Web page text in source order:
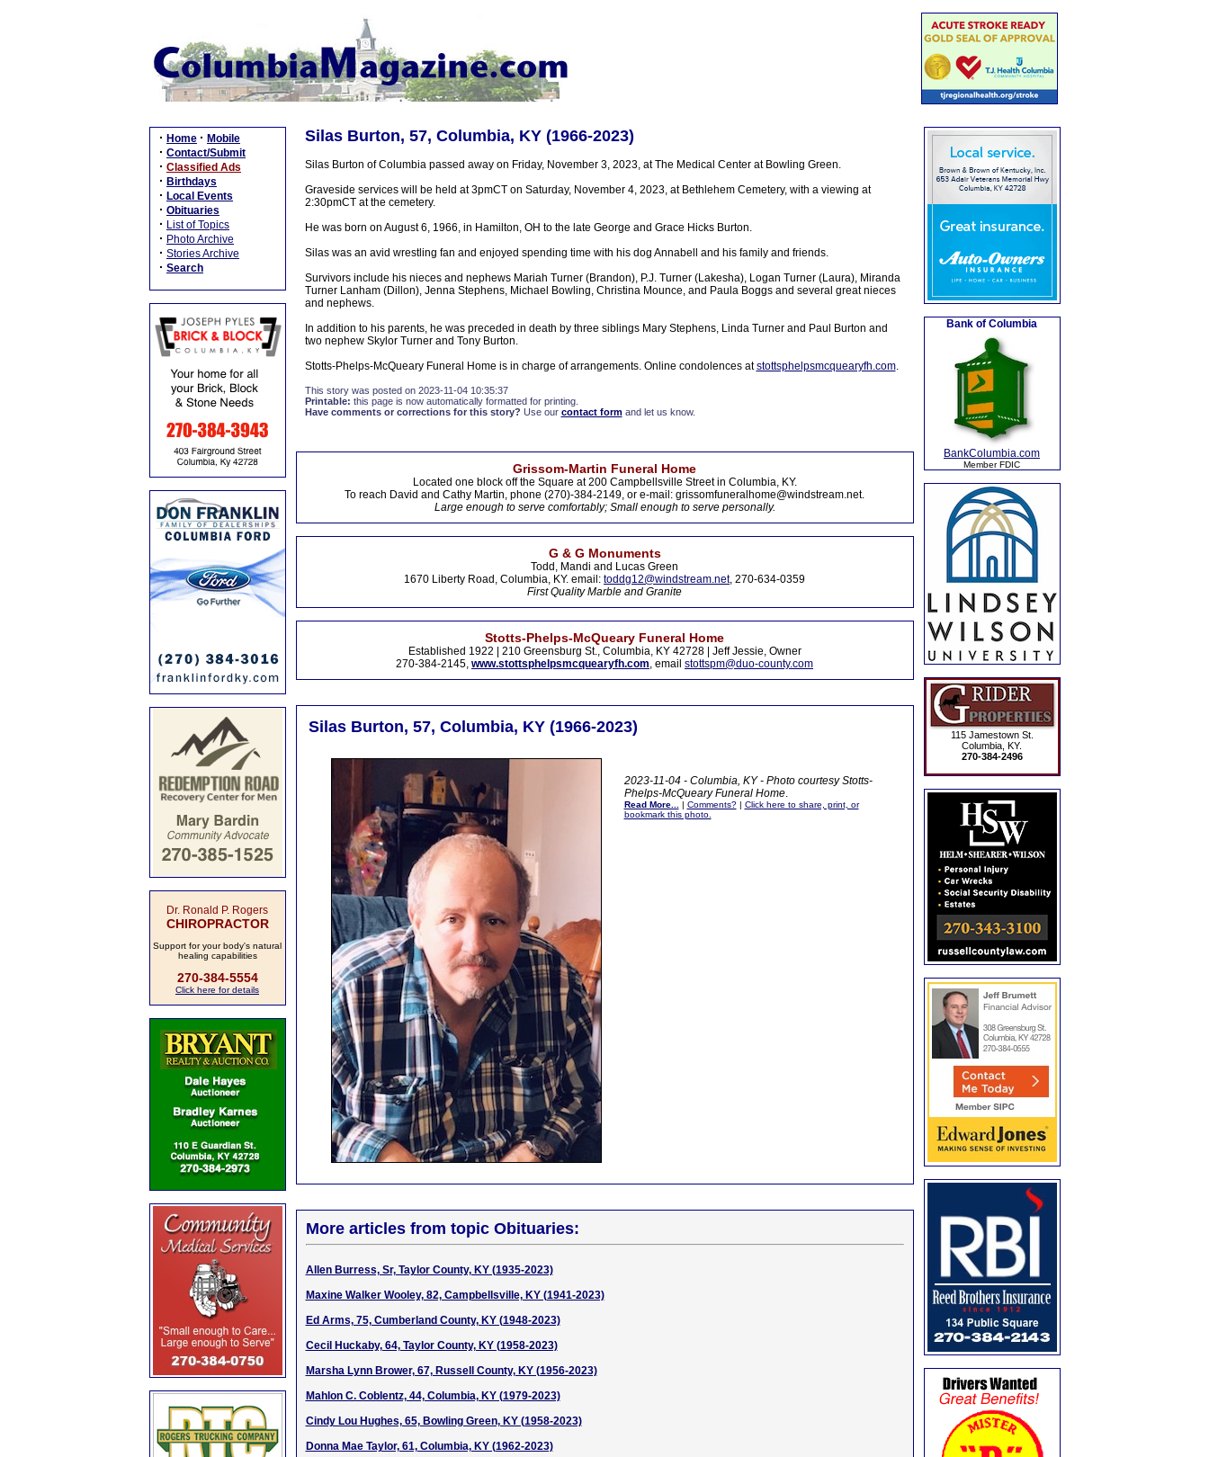
· Home · Mobile
· Contact/Submit
· Classified Ads
· Birthdays
· Local Events
· Obituaries
· List of Topics
· Photo Archive
· Stories Archive
· Search
Dr. Ronald P. Rogers
CHIROPRACTOR
Support for your body's natural
healing capabilities
270-384-5554
Click here for details
Silas Burton, 57, Columbia, KY (1966-2023)
Silas Burton of Columbia passed away on Friday, November 3, 2023, at The Medical Center at Bowling Green.
Graveside services will be held at 3pmCT on Saturday, November 4, 2023, at Bethlehem Cemetery, with a viewing at
2:30pmCT at the cemetery.
He was born on August 6, 1966, in Hamilton, OH to the late George and Grace Hicks Burton.
Silas was an avid wrestling fan and enjoyed spending time with his dog Annabell and his family and friends.
Survivors include his nieces and nephews Mariah Turner (Brandon), P.J. Turner (Lakesha), Logan Turner (Laura), Miranda
Turner Lanham (Dillon), Jenna Stephens, Michael Bowling, Christina Mounce, and Paula Boggs and several great nieces
and nephews.
In addition to his parents, he was preceded in death by three siblings Mary Stephens, Linda Turner and Paul Burton and
two nephew Skylor Turner and Tony Burton.
Stotts-Phelps-McQueary Funeral Home is in charge of arrangements. Online condolences atstottsphelpsmcquearyfh.com.
This story was posted on 2023-11-04 10:35:37
Printable: this page is now automatically formatted for printing.
Have comments or corrections for this story? Use our contact formand let us know.
Grissom-Martin Funeral Home
Located one block off the Square at 200 Campbellsville Street in Columbia, KY.
To reach David and Cathy Martin, phone (270)-384-2149, or e-mail: grissomfuneralhome@windstream.net.
Large enough to serve comfortably; Small enough to serve personally.
G & G Monuments
Todd, Mandi and Lucas Green
1670 Liberty Road, Columbia, KY. email: toddg12@windstream.net, 270-634-0359
First Quality Marble and Granite
Stotts-Phelps-McQueary Funeral Home
Established 1922 | 210 Greensburg St., Columbia, KY 42728 | Jeff Jessie, Owner
270-384-2145, www.stottsphelpsmcquearyfh.com, email stottspm@duo-county.com
Silas Burton, 57, Columbia, KY (1966-2023)
2023-11-04 - Columbia, KY - Photo courtesy Stotts-
Phelps-McQueary Funeral Home.
Read More... | Comments?| Click here to share, print, or
bookmark this photo.
More articles from topic Obituaries:
Allen Burress, Sr, Taylor County, KY (1935-2023)
Maxine Walker Wooley, 82, Campbellsville, KY (1941-2023)
Ed Arms, 75, Cumberland County, KY (1948-2023)
Cecil Huckaby, 64, Taylor County, KY (1958-2023)
Marsha Lynn Brower, 67, Russell County, KY (1956-2023)
Mahlon C. Coblentz, 44, Columbia, KY (1979-2023)
Cindy Lou Hughes, 65, Bowling Green, KY (1958-2023)
Donna Mae Taylor, 61, Columbia, KY (1962-2023)
Bank of Columbia
BankColumbia.com
Member FDIC
115 Jamestown St.
Columbia, KY.
270-384-2496